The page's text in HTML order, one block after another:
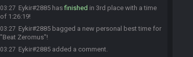
03:27 Eykir#2885 hasfinished in 3rd place with a time
of 1:26:19!
03:27 Eykir#2885 bagged a new personal best time for
"Beat Zeromus"!
03:27 Eykir#2885 added a comment.